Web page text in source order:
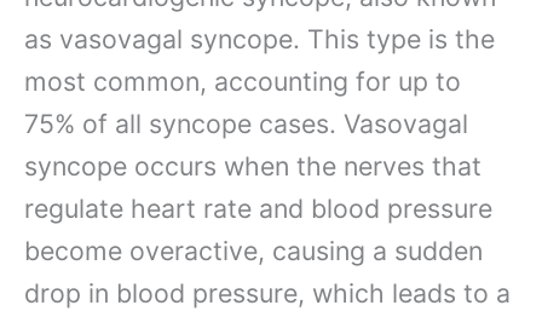
as vasovagal syncope. This type is the
most common, accounting for up to
75% of all syncope cases. Vasovagal
syncope occurs when the nerves that
regulate heart rate and blood pressure
become overactive, causing a sudden
drop in blood pressure, which leads to a